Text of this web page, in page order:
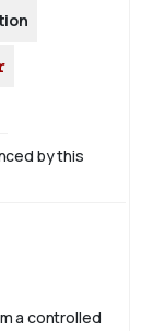
by this
a controlled